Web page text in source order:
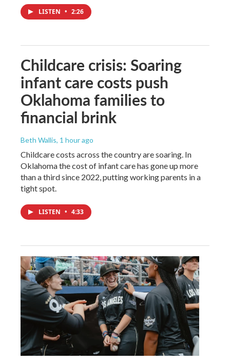
LISTEN • 2:26
Childcare crisis: Soaring
infant care costs push
Oklahoma families to
financial brink
Beth Wallis, 1 hour ago
Childcare costs across the country are soaring. In
Oklahoma the cost of infant care has gone up more
than a third since 2022, putting working parents in a
tight spot.
LISTEN • 4:33